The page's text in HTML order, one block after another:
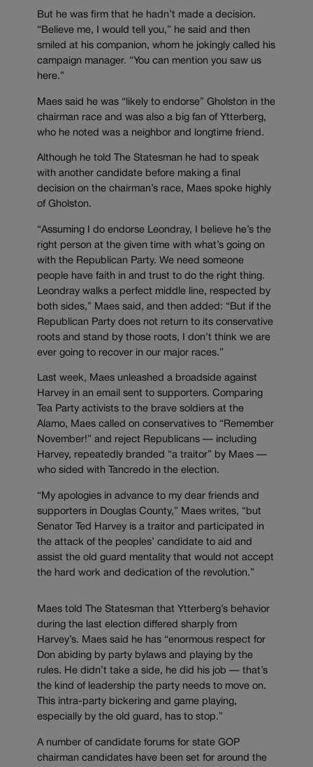
But he was firm that he hadn’t made a decision.
“Believe me, I would tell you,” he said and then
smiled at his companion, whom he jokingly called his
campaign manager. “You can mention you saw us
here.”
Maes said he was “likely to endorse” Gholston in the
chairman race and was also a big fan of Ytterberg,
who he noted was a neighbor and longtime friend.
Although he told The Statesman he had to speak
with another candidate before making a final
decision on the chairman’s race, Maes spoke highly
of Gholston.
“Assuming I do endorse Leondray, I believe he’s the
right person at the given time with what’s going on
with the Republican Party. We need someone
people have faith in and trust to do the right thing.
Leondray walks a perfect middle line, respected by
both sides,” Maes said, and then added: “But if the
Republican Party does not return to its conservative
roots and stand by those roots, I don’t think we are
ever going to recover in our major races.”
Last week, Maes unleashed a broadside against
Harvey in an email sent to supporters. Comparing
Tea Party activists to the brave soldiers at the
Alamo, Maes called on conservatives to “Remember
November!” and reject Republicans — including
Harvey, repeatedly branded “a traitor” by Maes —
who sided with Tancredo in the election.
“My apologies in advance to my dear friends and
supporters in Douglas County,” Maes writes, “but
Senator Ted Harvey is a traitor and participated in
the attack of the peoples’ candidate to aid and
assist the old guard mentality that would not accept
the hard work and dedication of the revolution.”
Maes told The Statesman that Ytterberg’s behavior
during the last election differed sharply from
Harvey’s. Maes said he has “enormous respect for
Don abiding by party bylaws and playing by the
rules. He didn’t take a side, he did his job — that’s
the kind of leadership the party needs to move on.
This intra-party bickering and game playing,
especially by the old guard, has to stop.”
A number of candidate forums for state GOP
chairman candidates have been set for around the